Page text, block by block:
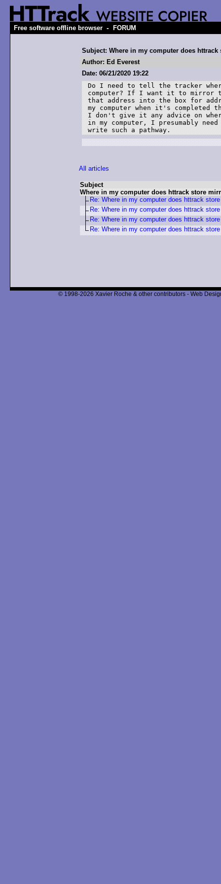
Free software offline browser - FORUM
Subject: Where in my computer does
Author: Ed Everest
Date: 06/21/2020 19:22
Do I need to tell the tracker
computer? If I want it to mirror
that address into the box for
my computer when it's
I don't give it any advice on
in my computer, I presumably
write such a pathway.
All articles
Subject
Where in my computer does httrack store
Re: Where in my computer does httrack
Re: Where in my computer does httrack
Re: Where in my computer does httrack
Re: Where in my computer does httrack
© 1998-2026 Xavier Roche & other contributors - Web